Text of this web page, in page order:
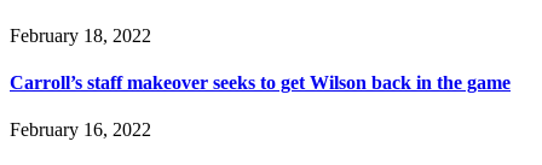
February 18, 2022
Carroll’s staff makeover seeks to get Wilson back in the game
February 16, 2022